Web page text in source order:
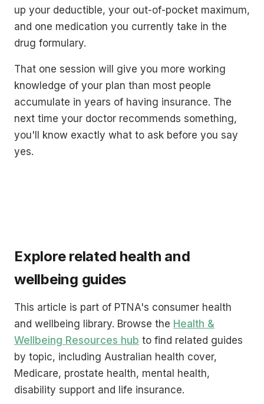
up your deductible, your out-of-pocket maximum,
and one medication you currently take in the
drug formulary.
That one session will give you more working
knowledge of your plan than most people
accumulate in years of having insurance. The
next time your doctor recommends something,
you'll know exactly what to ask before you say
yes.
Explore related health and
wellbeing guides
This article is part of PTNA's consumer health
and wellbeing library. Browse the Health &
Wellbeing Resources hub to find related guides
by topic, including Australian health cover,
Medicare, prostate health, mental health,
disability support and life insurance.